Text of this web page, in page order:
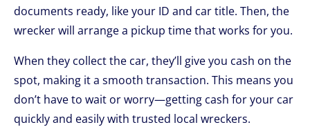
documents ready, like your ID and car title. Then, the
wrecker will arrange a pickup time that works for you.
When they collect the car, they’ll give you cash on the
spot, making it a smooth transaction. This means you
don’t have to wait or worry—getting cash for your car
quickly and easily with trusted local wreckers.